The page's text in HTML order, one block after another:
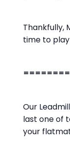
Thankfully,
time to
Our
last one of
your